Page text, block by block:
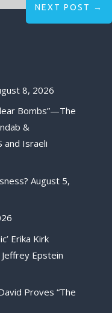
NEXT POST →
8, 2026
Bombs”—The
&
and Israeli
August 5,
Erika Kirk
Epstein
Proves “The